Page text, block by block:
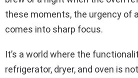
these moments, the urgency of
comes into sharp focus.
It’s a world where the
refrigerator, dryer, and oven is